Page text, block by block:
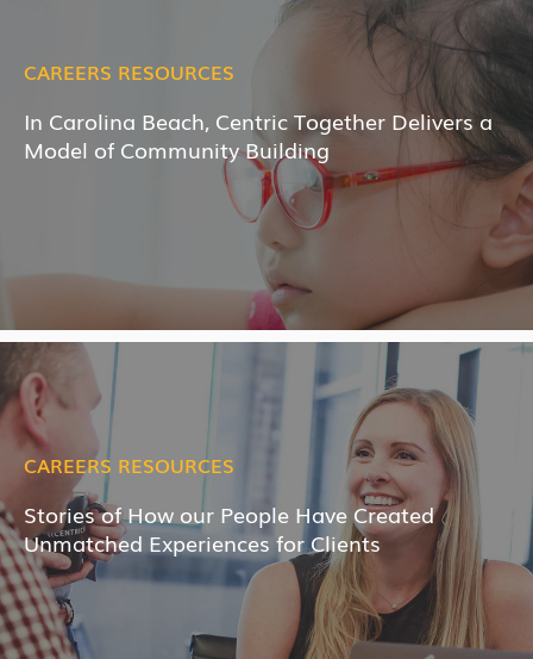
CAREERS RESOURCES
In Carolina Beach, Centric Together Delivers a
Model of Community Building
CAREERS RESOURCES
Stories of How our People Have Created
Unmatched Experiences for Clients